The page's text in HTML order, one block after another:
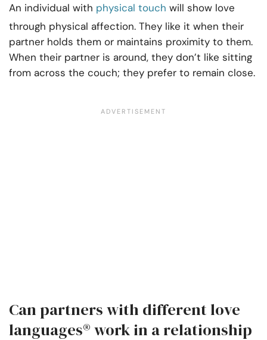
An individual with physical touch will show love
through physical affection. They like it when their
partner holds them or maintains proximity to them.
When their partner is around, they don’t like sitting
from across the couch; they prefer to remain close.
Can partners with different love
languages® work in a relationship